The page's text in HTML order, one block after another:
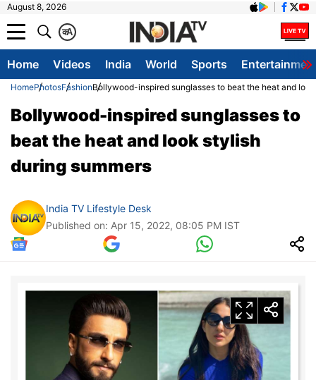
August 8, 2026
A
क
Home Videos India World Sports
HomePhotosFashionBollywood-inspired sunglasses to beat the heat and
Bollywood-inspired sunglasses to
beat the heat and look stylish
during summers
India TV Lifestyle Desk
Published on: Apr 15, 2022, 08:05 PM IST